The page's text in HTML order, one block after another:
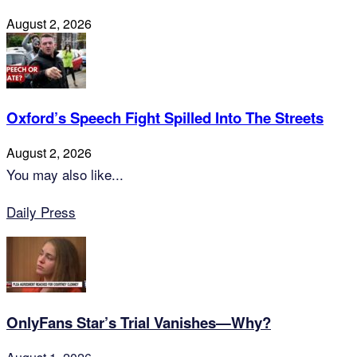
August 2, 2026
Oxford’s Speech Fight Spilled Into The Streets
August 2, 2026
You may also like...
Daily Press
OnlyFans Star’s Trial Vanishes—Why?